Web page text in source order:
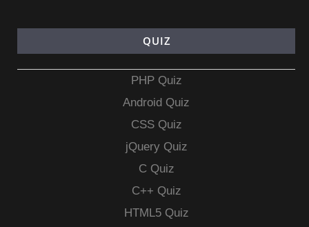
QUIZ
PHP Quiz
Android Quiz
CSS Quiz
jQuery Quiz
C Quiz
C++ Quiz
HTML5 Quiz